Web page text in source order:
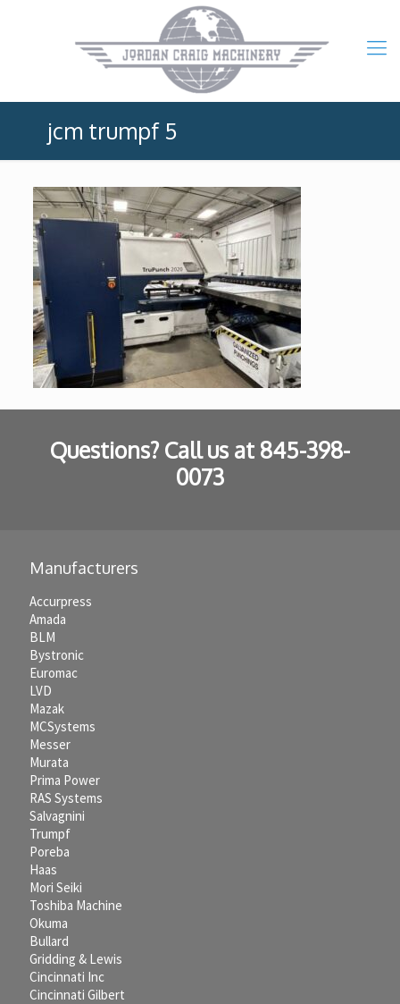
jcm trumpf 5
Questions? Call us at 845-398-
0073
Manufacturers
Accurpress
Amada
BLM
Bystronic
Euromac
LVD
Mazak
MCSystems
Messer
Murata
Prima Power
RAS Systems
Salvagnini
Trumpf
Poreba
Haas
Mori Seiki
Toshiba Machine
Okuma
Bullard
Gridding & Lewis
Cincinnati Inc
Cincinnati Gilbert